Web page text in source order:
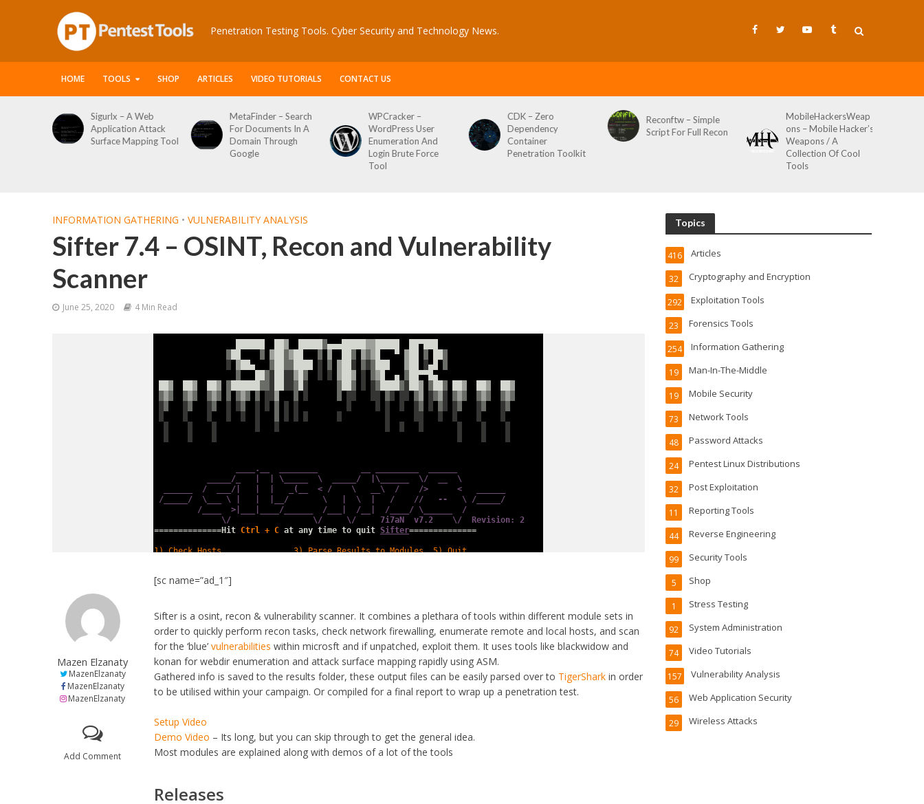
Penetration Testing Tools. Cyber Security and Technology News.
HOME TOOLS SHOP ARTICLES VIDEO TUTORIALS CONTACT US
Sigurlx – A Web
Application Attack
Surface Mapping Tool
MetaFinder – Search
For Documents In A
Domain Through
WPCracker –
WordPress User
Enumeration And
Login Brute Force
Dependency
Container
Penetration Toolkit
Reconftw – Simple
Script For Full Recon
MobileHackersWeap
ons – Mobile Hacker’s
Weapons / A
Git-Wild-Hunt – A
Tool To Hunt For
Wild AKA Git*Hunt
INFORMATION GATHERING • VULNERABILITY ANALYSIS
Sifter 7.4 – OSINT, Recon and Vulnerability
Scanner
June 25, 2020 4 Min Read
Mazen Elzanaty
MazenElzanaty
MazenElzanaty
MazenElzanaty
Add Comment
[sc name=”ad_1″]
Sifter is a osint, recon & vulnerability scanner. It combines a plethara of tools within different module sets in
order to quickly perform recon tasks, check network firewalling, enumerate remote and local hosts, and scan
for the ‘blue’vulnerabilities within microsft and if unpatched, exploit them. It uses tools like blackwidow and
konan for webdir enumeration and attack surface mapping rapidly using ASM.
Gathered info is saved to the results folder, these output files can be easily parsed over to TigerShark in order
to be utilised within your campaign. Or compiled for a final report to wrap up a penetration test.
Setup Video
Demo Video – Its long, but you can skip through to get the general idea.
Most modules are explained along with demos of a lot of the tools
Releases
Topics
Articles
416
Cryptography and Encryption
32
Exploitation Tools
292
Forensics Tools
23
Information Gathering
254
Man-In-The-Middle
19
Mobile Security
19
Network Tools
73
Password Attacks
48
Pentest Linux Distributions
24
Post Exploitation
32
Reporting Tools
11
Reverse Engineering
44
Security Tools
99
Shop
5
Stress Testing
1
System Administration
92
Video Tutorials
74
Vulnerability Analysis
157
Web Application Security
56
Wireless Attacks
29